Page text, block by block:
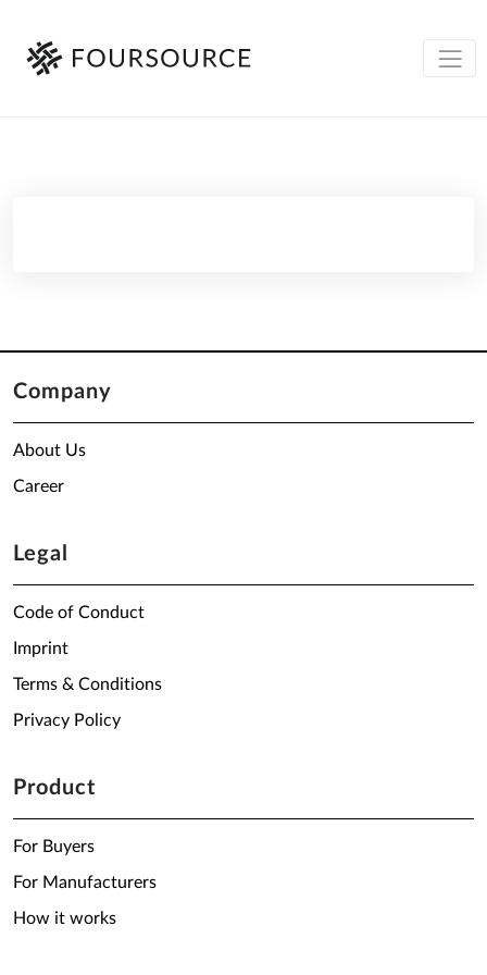
Company
About Us
Career
Legal
Code of Conduct
Imprint
Terms & Conditions
Privacy Policy
Product
For Buyers
For Manufacturers
How it works